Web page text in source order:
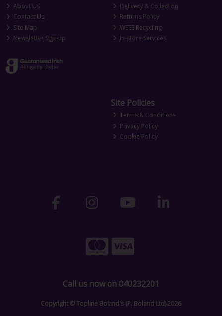
About Us
Contact Us
Site Map
Newsletter Sign-up
Delivery & Collection
Returns Policy
WEEE Recycling
In-store Services
Site Policies
Terms & Conditions
Privacy Policy
Cookie Policy
Call us now on 040232201
Copyright © Topline Boland's (P. Boland Ltd) 2026